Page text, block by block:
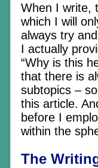
When I write,
which I will
always try
I actually
“Why is this
that there is
subtopics –
this article.
before I
within the
The